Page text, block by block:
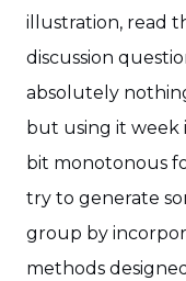
illustration, read
discussion
absolutely
but using it week
bit monotonous
try to generate
group by
methods